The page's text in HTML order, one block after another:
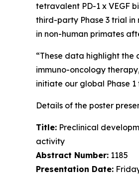
tetravalent PD-1 x VEGF
third-party Phase 3 trial in
in non-human primates
“These data highlight the
immuno-oncology
initiate our global Phase
Details of the poster
Title: Preclinical
activity
Abstract Number: 1185
Presentation Date: